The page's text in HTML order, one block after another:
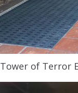
Tower of Terror